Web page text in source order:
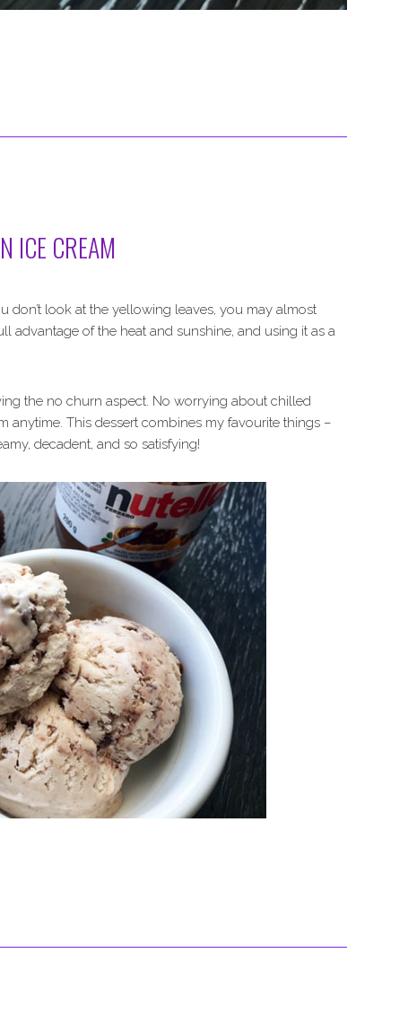
ICE CREAM
don’t look at the yellowing leaves, you may almost
advantage of the heat and sunshine, and using it as a
the no churn aspect. No worrying about chilled
anytime. This dessert combines my favourite things –
decadent, and so satisfying!